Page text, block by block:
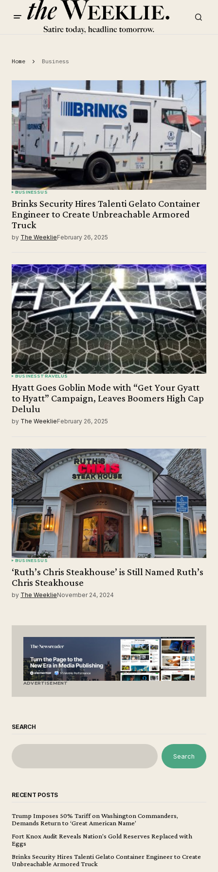
Home Business
BUSINESSUS
Brinks Security Hires Talenti Gelato Container
Engineer to Create Unbreachable Armored
Truck
by The WeeklieFebruary 26, 2025
BUSINESSTRAVELUS
Hyatt Goes Goblin Mode with “Get Your Gyatt
to Hyatt” Campaign, Leaves Boomers High Cap
Delulu
by The WeeklieFebruary 26, 2025
BUSINESSUS
‘Ruth’s Chris Steakhouse’ is Still Named Ruth’s
Chris Steakhouse
by The WeeklieNovember 24, 2024
ADVERTISEMENT
SEARCH
Search
RECENT POSTS
Trump Imposes 50% Tariff on Washington Commanders,
Demands Return to ‘Great American Name’
Fort Knox Audit Reveals Nation’s Gold Reserves Replaced with
Eggs
Brinks Security Hires Talenti Gelato Container Engineer to Create
Unbreachable Armored Truck